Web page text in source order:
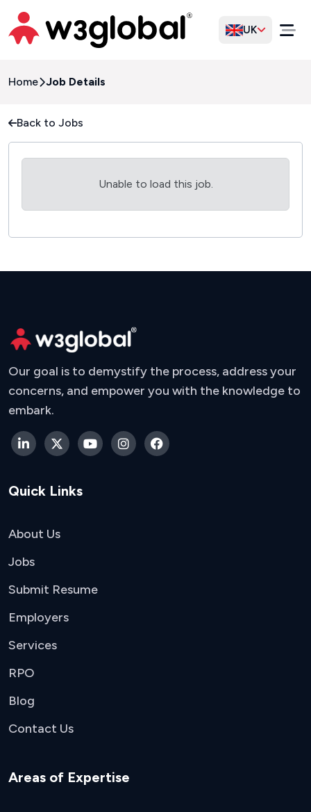
UK
Home Job Details
Back to Jobs
Unable to load this job.
Our goal is to demystify the process, address your
concerns, and empower you with the knowledge to
embark.
Quick Links
About Us
Jobs
Submit Resume
Employers
Services
RPO
Blog
Contact Us
Areas of Expertise